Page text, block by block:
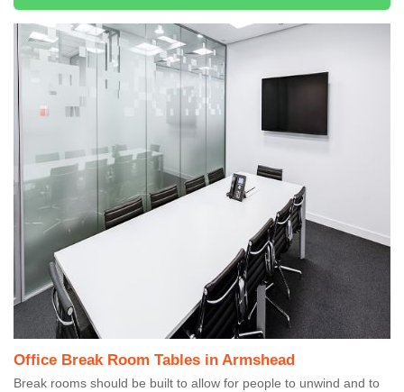
Office Break Room Tables in Armshead
Break rooms should be built to allow for people to unwind and to